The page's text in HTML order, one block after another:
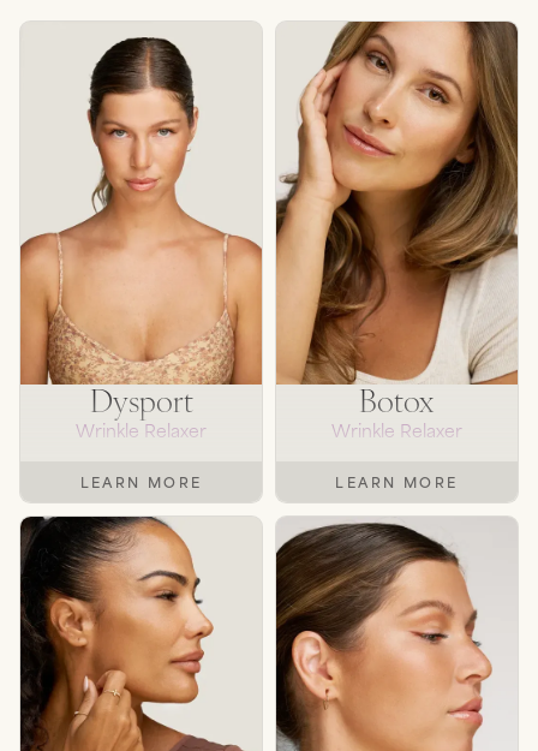
Dysport
Wrinkle Relaxer
LEARN MORE
Botox
Wrinkle Relaxer
LEARN MORE